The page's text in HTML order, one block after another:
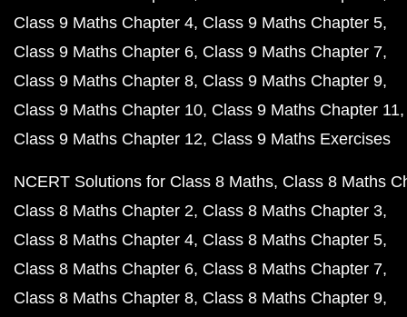
Class 9 Maths Chapter 4 Class 9 Maths Chapter 5
Class 9 Maths Chapter 6 Class 9 Maths Chapter 7
Class 9 Maths Chapter 8 Class 9 Maths Chapter 9
Class 9 Maths Chapter 10 Class 9 Maths Chapter 11
Class 9 Maths Chapter 12 Class 9 Maths Exercises
NCERT Solutions for Class 8 Maths Class 8 Maths
Class 8 Maths Chapter 2 Class 8 Maths Chapter 3
Class 8 Maths Chapter 4 Class 8 Maths Chapter 5
Class 8 Maths Chapter 6 Class 8 Maths Chapter 7
Class 8 Maths Chapter 8 Class 8 Maths Chapter 9